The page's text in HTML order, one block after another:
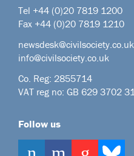
Tel +44 (0)20 7819 1200
Fax +44 (0)20 7819 1210
newsdesk@civilsociety.co.uk
info@civilsociety.co.uk
Co. Reg: 2855714
VAT reg no: GB 629 3702 31
Follow us